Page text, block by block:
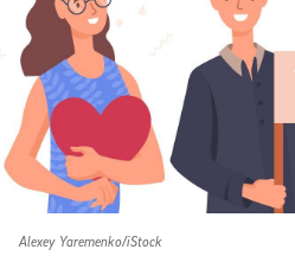
Alexey Yaremenko/iStock